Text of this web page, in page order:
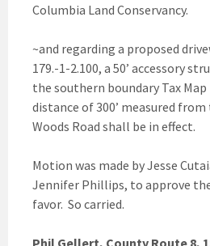
Columbia Land Conservancy.
~and regarding a proposed
179.-1-2.100, a 50’ accessory
the southern boundary Tax Map
distance of 300’ measured
Woods Road shall be in effect.
Motion was made by Jesse
Jennifer Phillips, to approve
favor. So carried.